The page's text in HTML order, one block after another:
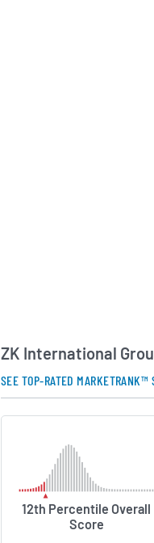
ZK International
SEE TOP-RATED MARKETRANK™
12th Percentile Overall
Score